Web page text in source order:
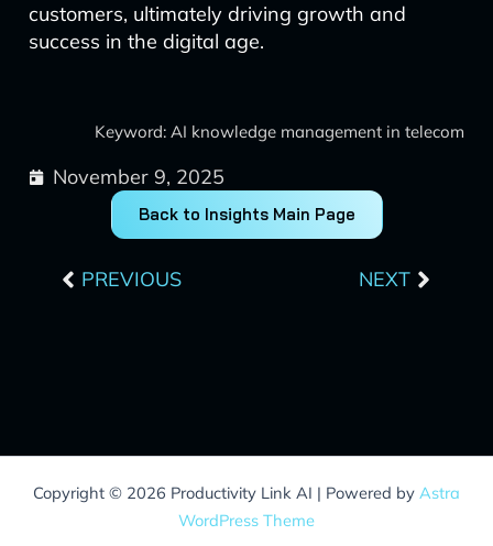
customers, ultimately driving growth and
success in the digital age.
Keyword: AI knowledge management in telecom
November 9, 2025
Back to Insights Main Page
PREVIOUS NEXT
Copyright © 2026 Productivity Link AI | Powered by Astra
WordPress Theme